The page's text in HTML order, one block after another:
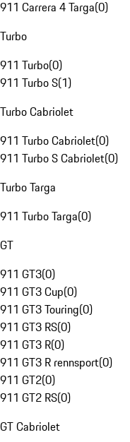
911 Carrera 4 Targa(0)
Turbo
911 Turbo(0)
911 Turbo S(1)
Turbo Cabriolet
911 Turbo Cabriolet(0)
911 Turbo S Cabriolet(0)
Turbo Targa
911 Turbo Targa(0)
GT
911 GT3(0)
911 GT3 Cup(0)
911 GT3 Touring(0)
911 GT3 RS(0)
911 GT3 R(0)
911 GT3 R rennsport(0)
911 GT2(0)
911 GT2 RS(0)
GT Cabriolet